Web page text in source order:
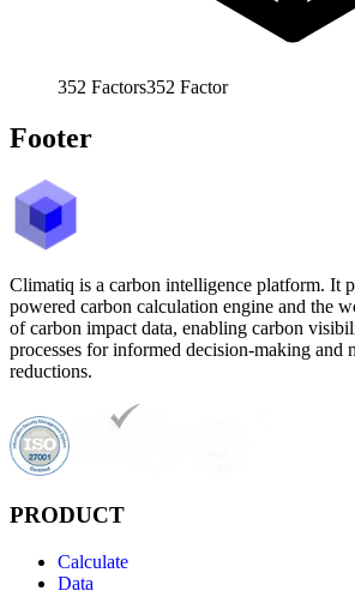
352 Factors352 Factor
Footer
Climatiq is a carbon intelligence platform. It
powered carbon calculation engine and the
of carbon impact data, enabling carbon
processes for informed decision-making and
reductions.
PRODUCT
Calculate
Data